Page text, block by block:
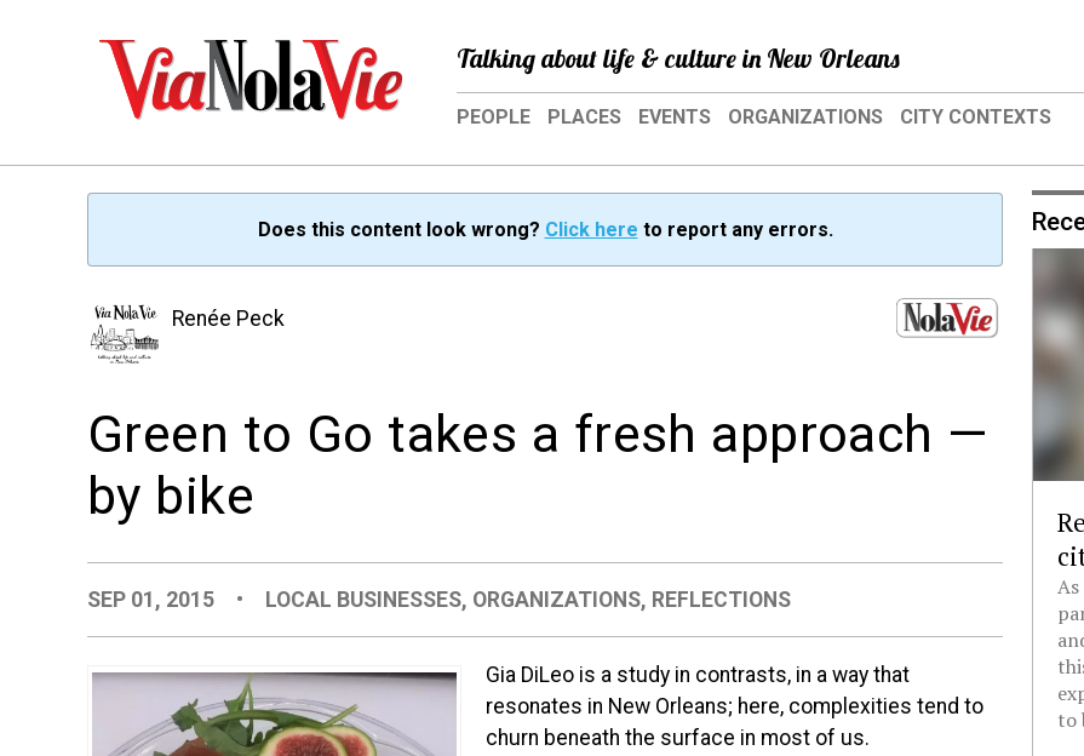
Talking about life & culture in New Orleans
PEOPLE PLACES EVENTS ORGANIZATIONS CITY CONTEXTS
Does this content look wrong? Click here to report any errors.
Renée Peck
Green to Go takes a fresh approach —
by bike
SEP 01, 2015 • LOCAL BUSINESSES, ORGANIZATIONS, REFLECTIONS
Gia DiLeo is a study in contrasts, in a way that
resonates in New Orleans; here, complexities tend to
churn beneath the surface in most of us.
to